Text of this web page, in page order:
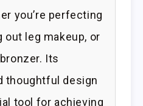
you’re perfecting
out leg makeup, or
Its
thoughtful design
tool for achieving